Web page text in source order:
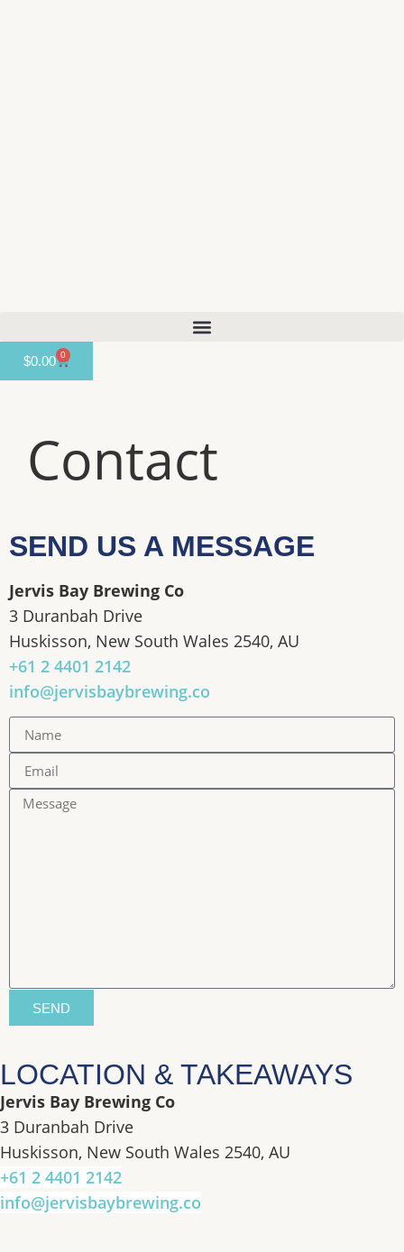
$0.00 0
Contact
SEND US A MESSAGE
Jervis Bay Brewing Co
3 Duranbah Drive
Huskisson, New South Wales 2540, AU
+61 2 4401 2142
info@jervisbaybrewing.co
SEND
LOCATION & TAKEAWAYS
Jervis Bay Brewing Co
3 Duranbah Drive
Huskisson, New South Wales 2540, AU
+61 2 4401 2142
info@jervisbaybrewing.co